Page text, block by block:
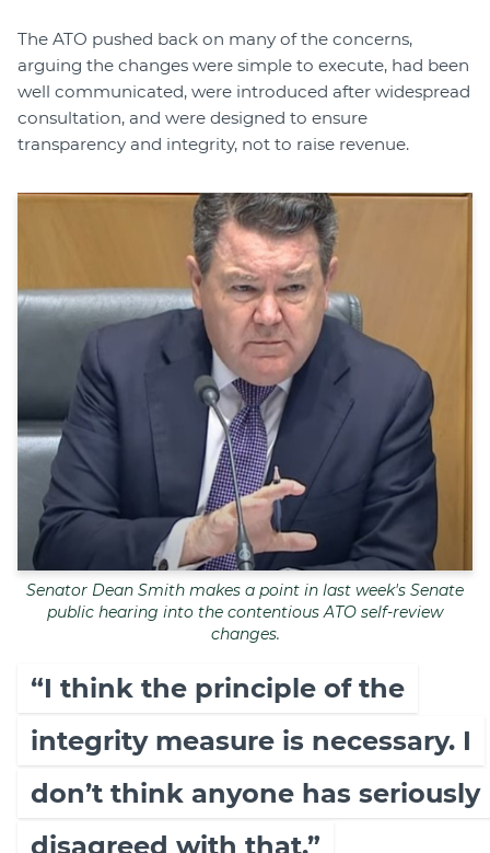
The ATO pushed back on many of the concerns,
arguing the changes were simple to execute, had been
well communicated, were introduced after widespread
consultation, and were designed to ensure
transparency and integrity, not to raise revenue.
Senator Dean Smith makes a point in last week's Senate
public hearing into the contentious ATO self-review
changes.
“I think the principle of the
integrity measure is necessary. I
don’t think anyone has seriously
disagreed with that.”